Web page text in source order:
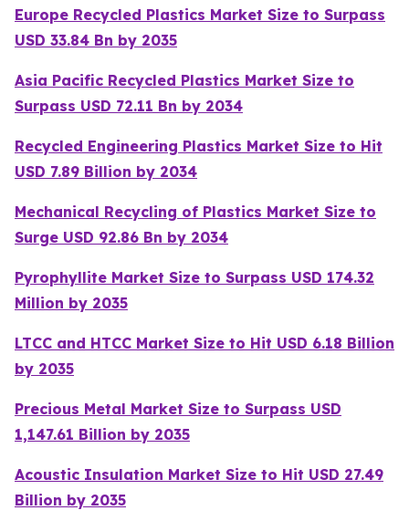
Europe Recycled Plastics Market Size to Surpass
USD 33.84 Bn by 2035
Asia Pacific Recycled Plastics Market Size to
Surpass USD 72.11 Bn by 2034
Recycled Engineering Plastics Market Size to Hit
USD 7.89 Billion by 2034
Mechanical Recycling of Plastics Market Size to
Surge USD 92.86 Bn by 2034
Pyrophyllite Market Size to Surpass USD 174.32
Million by 2035
LTCC and HTCC Market Size to Hit USD 6.18 Billion
by 2035
Precious Metal Market Size to Surpass USD
1,147.61 Billion by 2035
Acoustic Insulation Market Size to Hit USD 27.49
Billion by 2035